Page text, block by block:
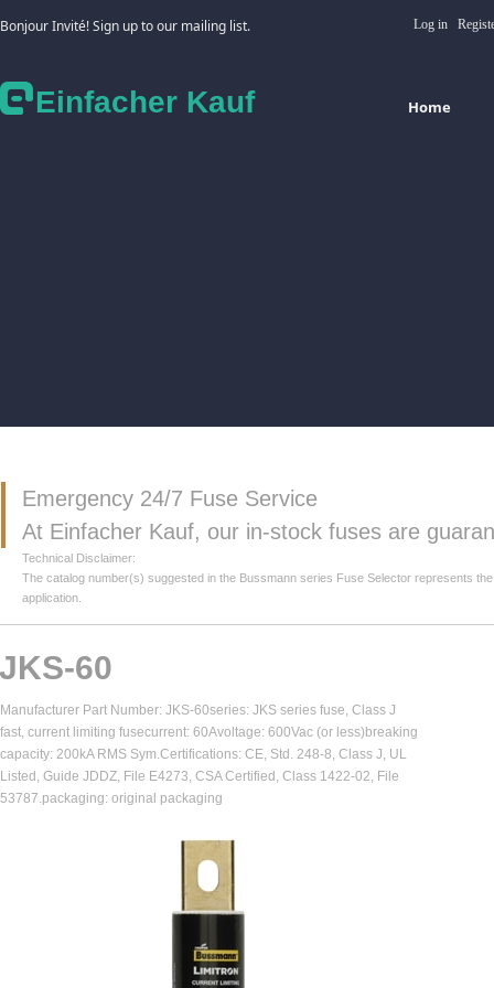
Einfacher Kauf Home
Bonjour Invité! Sign up to our mailing list. Log in
Manufacturer Part Number: JKS-60series: JKS series fuse, Class J
fast, current limiting fusecurrent: 60Avoltage: 600Vac (or less)breaking
capacity: 200kA RMS Sym.Certifications: CE, Std. 248-8, Class J, UL
Listed, Guide JDDZ, File E4273, CSA Certified, Class 1422-02, File
53787.packaging: original packaging
JKS-60
Emergency 24/7 Fuse Service
At Einfacher Kauf, our in-stock fuses are
Technical Disclaimer:
The catalog number(s) suggested in the Bussmann series Fuse Selector represents
application.